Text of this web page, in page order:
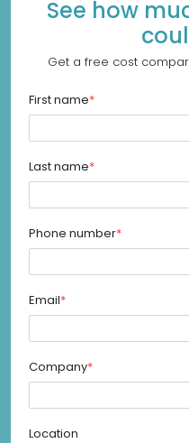
See how
Get a free cost
First name*
Last name*
Phone number*
Email*
Company*
Location